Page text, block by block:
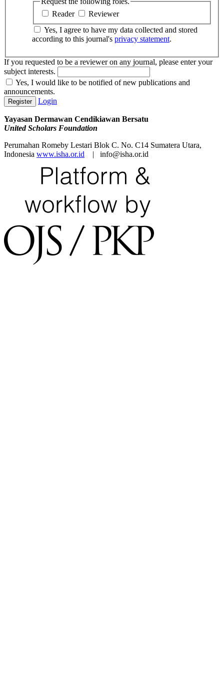
Reader
Reviewer
according to this journal's privacy statement.
If you requested to be a reviewer on any journal, please enter your
subject interests.
Yes, I would like to be notified of new publications and
announcements.
Register Login
Yayasan Dermawan Cendikiawan Bersatu
United Scholars Foundation
Perumahan Romeby Lestari Blok C. No. C14 Sumatera Utara,
Indonesia www.isha.or.id | info@isha.or.id